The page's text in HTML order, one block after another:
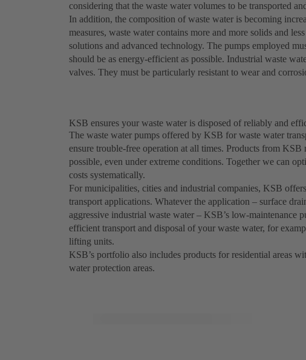
considering that the waste water volumes to be transported
In addition, the composition of waste water is becoming
measures, waste water contains more and more solids and
solutions and advanced technology. The pumps employed
should be as energy-efficient as possible. Industrial waste
valves. They must be particularly resistant to wear and
KSB ensures your waste water is disposed of reliably and
The waste water pumps offered by KSB for waste water
ensure trouble-free operation at all times. Products from
possible, even under extreme conditions. Together we can
costs systematically.
For municipalities, cities and industrial companies, KSB
transport applications. Whatever the application – surface
aggressive industrial waste water – KSB’s low-maintenance
efficient transport and disposal of your waste water, for
lifting units.
KSB’s portfolio also includes products for residential areas
water protection areas.